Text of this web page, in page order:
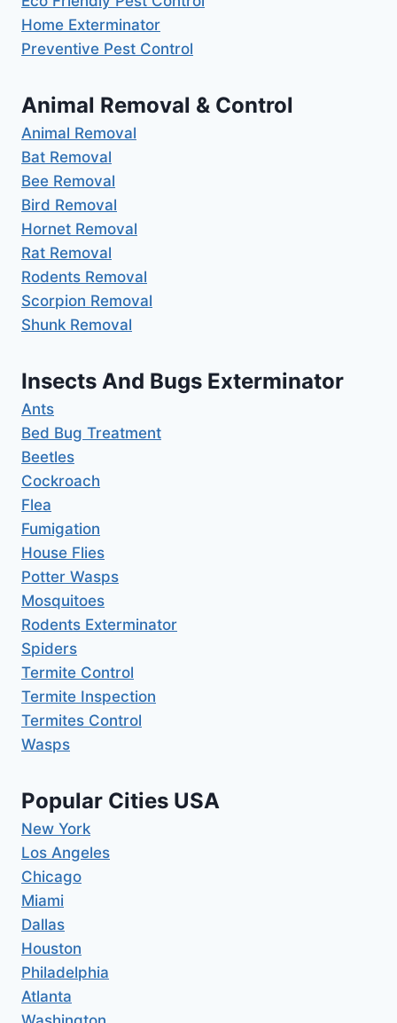
Home Exterminator
Preventive Pest Control
Animal Removal & Control
Animal Removal
Bat Removal
Bee Removal
Bird Removal
Hornet Removal
Rat Removal
Rodents Removal
Scorpion Removal
Shunk Removal
Insects And Bugs Exterminator
Ants
Bed Bug Treatment
Beetles
Cockroach
Flea
Fumigation
House Flies
Potter Wasps
Mosquitoes
Rodents Exterminator
Spiders
Termite Control
Termite Inspection
Termites Control
Wasps
Popular Cities USA
New York
Los Angeles
Chicago
Miami
Dallas
Houston
Philadelphia
Atlanta